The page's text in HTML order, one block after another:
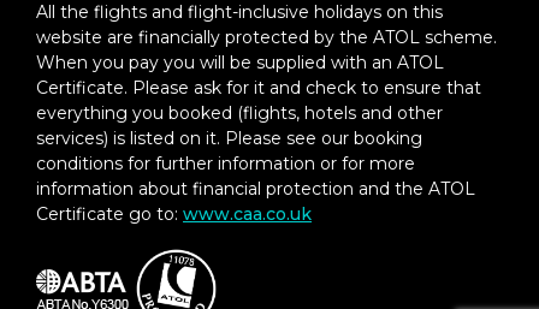
All the flights and flight-inclusive holidays on this
website are financially protected by the ATOL scheme.
When you pay you will be supplied with an ATOL
Certificate. Please ask for it and check to ensure that
everything you booked (flights, hotels and other
services) is listed on it. Please see our booking
conditions for further information or for more
information about financial protection and the ATOL
Certificate go to: www.caa.co.uk